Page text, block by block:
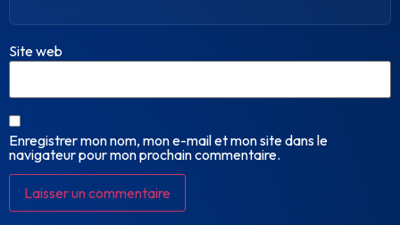
Site web
Enregistrer mon nom, mon e-mail et mon site dans le
navigateur pour mon prochain commentaire.